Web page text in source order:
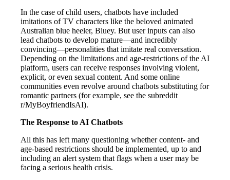
In the case of child users, chatbots have included
imitations of TV characters like the beloved animated
Australian blue heeler, Bluey. But user inputs can also
lead chatbots to develop mature—and incredibly
convincing—personalities that imitate real conversation.
Depending on the limitations and age-restrictions of the AI
platform, users can receive responses involving violent,
explicit, or even sexual content. And some online
communities even revolve around chatbots substituting for
romantic partners (for example, see the subreddit
r/MyBoyfriendIsAI).
The Response to AI Chatbots
All this has left many questioning whether content- and
age-based restrictions should be implemented, up to and
including an alert system that flags when a user may be
facing a serious health crisis.